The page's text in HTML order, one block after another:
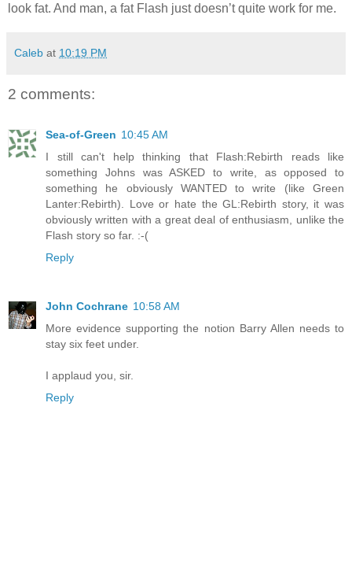
look fat. And man, a fat Flash just doesn’t quite work for me.
Caleb at 10:19 PM
2 comments:
Sea-of-Green 10:45 AM
I still can't help thinking that Flash:Rebirth reads like
something Johns was ASKED to write, as opposed to
something he obviously WANTED to write (like Green
Lanter:Rebirth). Love or hate the GL:Rebirth story, it was
obviously written with a great deal of enthusiasm, unlike the
Flash story so far. :-(
Reply
John Cochrane 10:58 AM
More evidence supporting the notion Barry Allen needs to
stay six feet under.
I applaud you, sir.
Reply